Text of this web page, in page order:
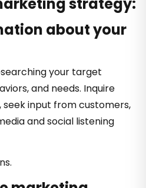
about your
your target
and needs. Inquire
input from customers,
and social listening